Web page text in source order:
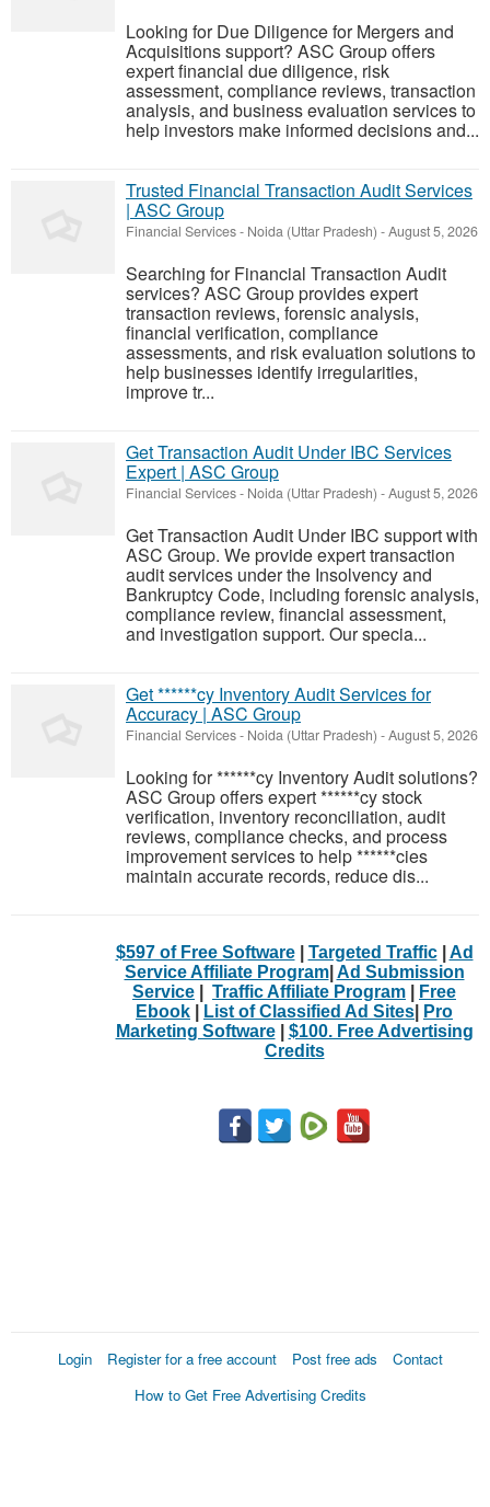
Looking for Due Diligence for Mergers and
Acquisitions support? ASC Group offers
expert financial due diligence, risk
assessment, compliance reviews, transaction
analysis, and business evaluation services to
help investors make informed decisions and...
Trusted Financial Transaction Audit Services
| ASC Group
Financial Services- Noida (Uttar Pradesh) -August 5, 2026
Searching for Financial Transaction Audit
services? ASC Group provides expert
transaction reviews, forensic analysis,
financial verification, compliance
assessments, and risk evaluation solutions to
help businesses identify irregularities,
improve tr...
Get Transaction Audit Under IBC Services
Expert | ASC Group
Financial Services- Noida (Uttar Pradesh) -August 5, 2026
Get Transaction Audit Under IBC support with
ASC Group. We provide expert transaction
audit services under the Insolvency and
Bankruptcy Code, including forensic analysis,
compliance review, financial assessment,
and investigation support. Our specia...
Get ******cy Inventory Audit Services for
Accuracy | ASC Group
Financial Services- Noida (Uttar Pradesh) -August 5, 2026
Looking for ******cy Inventory Audit solutions?
ASC Group offers expert ******cy stock
verification, inventory reconciliation, audit
reviews, compliance checks, and process
improvement services to help ******cies
maintain accurate records, reduce dis...
$597 of Free Software| Targeted Traffic| Ad
Service Affiliate Program| Ad Submission
Service
Traffic Affiliate Program
Free
Ebook
List of Classified Ad Sites
Pro
Marketing Software| $100. Free Advertising
Credits
Login Register for a free account Post free ads
Contact
How to Get Free Advertising Credits